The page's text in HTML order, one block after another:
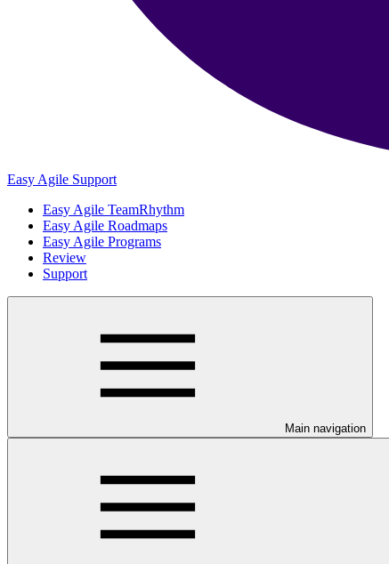
Easy Agile Support
Easy Agile TeamRhythm
Easy Agile Roadmaps
Easy Agile Programs
Review
Support
Main navigation